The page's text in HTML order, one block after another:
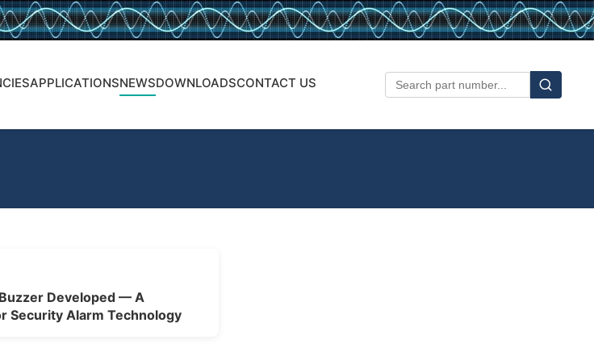
APPLICATIONSNEWSDOWNLOADSCONTACT US
Developed — A
Security Alarm Technology